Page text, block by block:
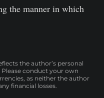
the manner in which
the author’s personal
conduct your own
as neither the author
financial losses.